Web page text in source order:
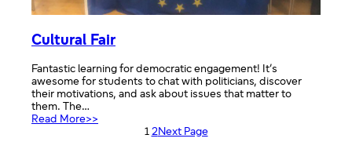
Cultural Fair
Fantastic learning for democratic engagement! It’s
awesome for students to chat with politicians, discover
their motivations, and ask about issues that matter to
them. The…
Read More>>
1 2Next Page